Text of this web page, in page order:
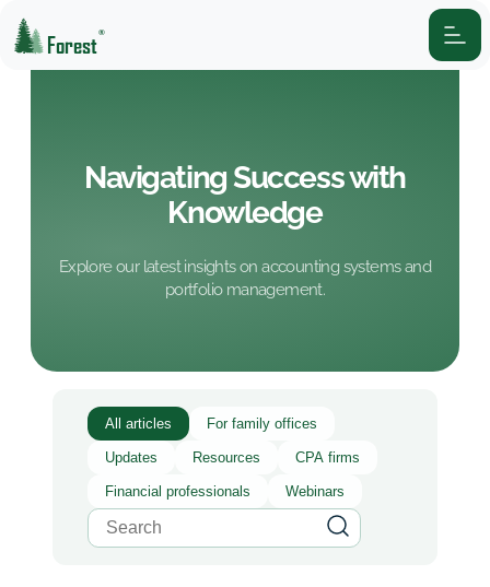
Forest®
Navigating Success with
Knowledge
Explore our latest insights on accounting systems and
portfolio management.
All articles For family offices
Updates Resources CPA firms
Financial professionals Webinars